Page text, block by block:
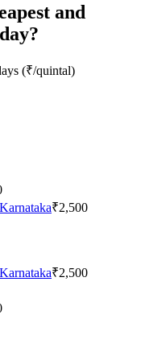
and
(₹/quintal)
Karnataka₹2,500
Karnataka₹2,500